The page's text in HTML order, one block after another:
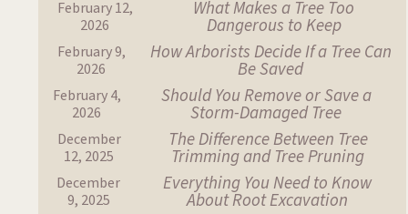
February 12,
2026
What Makes a Tree Too
Dangerous to Keep
February 9,
2026
How Arborists Decide If a Tree Can
Be Saved
February 4,
2026
Should You Remove or Save a
Storm-Damaged Tree
December
12, 2025
The Difference Between Tree
Trimming and Tree Pruning
December
9, 2025
Everything You Need to Know
About Root Excavation